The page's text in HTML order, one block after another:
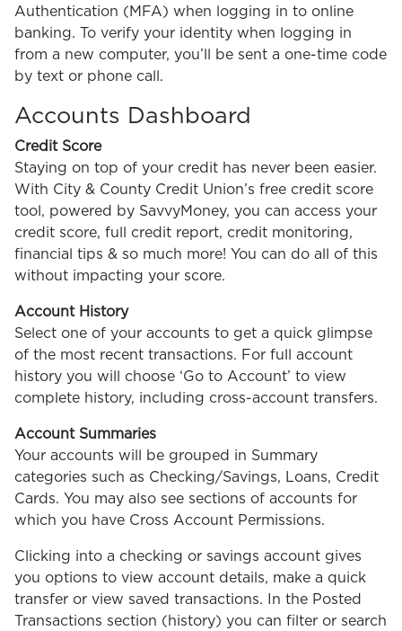
Authentication (MFA) when logging in to online
banking. To verify your identity when logging in
from a new computer, you’ll be sent a one-time code
by text or phone call.
Accounts Dashboard
Credit Score
Staying on top of your credit has never been easier.
With City & County Credit Union’s free credit score
tool, powered by SavvyMoney, you can access your
credit score, full credit report, credit monitoring,
financial tips & so much more! You can do all of this
without impacting your score.
Account History
Select one of your accounts to get a quick glimpse
of the most recent transactions. For full account
history you will choose ‘Go to Account’ to view
complete history, including cross-account transfers.
Account Summaries
Your accounts will be grouped in Summary
categories such as Checking/Savings, Loans, Credit
Cards. You may also see sections of accounts for
which you have Cross Account Permissions.
Clicking into a checking or savings account gives
you options to view account details, make a quick
transfer or view saved transactions. In the Posted
Transactions section (history) you can filter or search